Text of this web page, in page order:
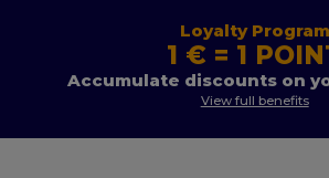
Loyalty Program
1 € = 1
Accumulate discounts on
View full benefits